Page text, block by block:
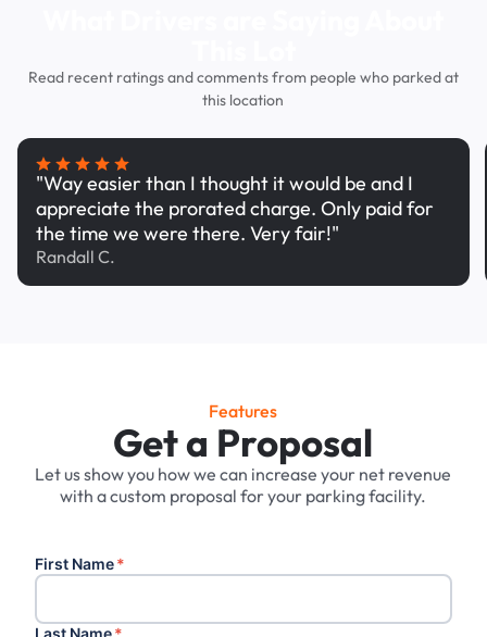
Read recent ratings and comments from people who parked at
this location
"Way easier than I thought it would be and I
appreciate the prorated charge. Only paid for
the time we were there. Very fair!"
Randall C.
Features
Get a Proposal
Let us show you how we can increase your net revenue
with a custom proposal for your parking facility.
First Name*
Last Name*